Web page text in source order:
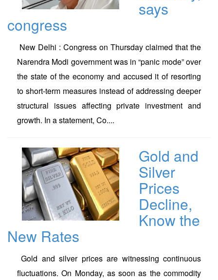
says
congress
New Delhi : Congress on Thursday claimed that the
Narendra Modi government was in “panic mode” over
the state of the economy and accused it of resorting
to short-term measures instead of addressing deeper
structural issues affecting private investment and
growth. In a statement, Co....
Gold and
Silver
Prices
Decline,
Know the
New Rates
Gold and silver prices are witnessing continuous
fluctuations. On Monday, as soon as the commodity